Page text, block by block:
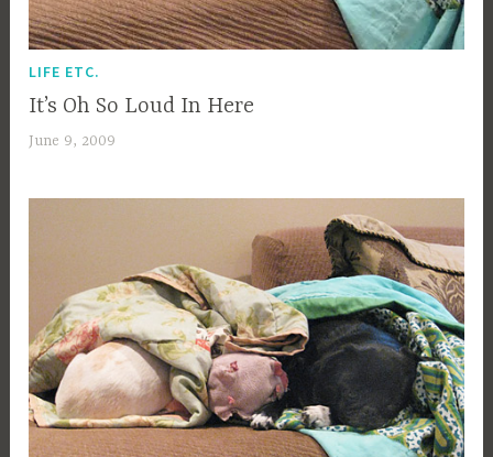
LIFE ETC.
It’s Oh So Loud In Here
June 9, 2009
a
y
b
e
e
_
1
b